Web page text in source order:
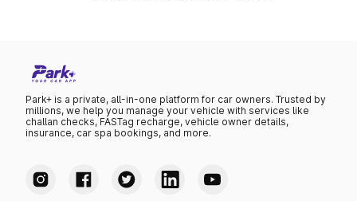
Park+ is a private, all-in-one platform for car owners. Trusted by
millions, we help you manage your vehicle with services like
challan checks, FASTag recharge, vehicle owner details,
insurance, car spa bookings, and more.